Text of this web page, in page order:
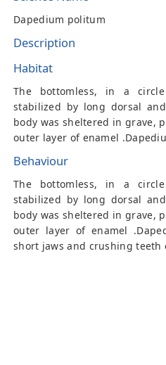
Dapedium politum
Description
Habitat
The bottomless, in a
stabilized by long dorsal
body was sheltered in grave,
outer layer of enamel
Behaviour
The bottomless, in a
stabilized by long dorsal
body was sheltered in grave,
outer layer of enamel
short jaws and crushing teeth